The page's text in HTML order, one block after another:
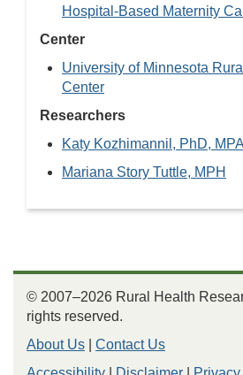
Hospital-Based Maternity
Center
University of Minnesota
Center
Researchers
Katy Kozhimannil, PhD, MPA
Mariana Story Tuttle, MPH
© 2007–2026 Rural Health
rights reserved.
About Us
Contact Us